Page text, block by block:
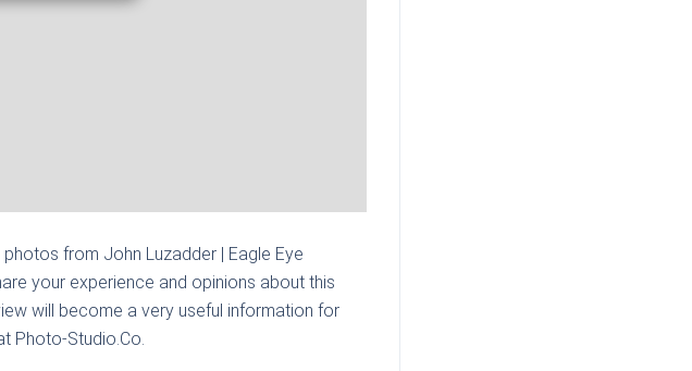
photos from John Luzadder | Eagle Eye
your experience and opinions about this
will become a very useful information for
Photo-Studio.Co.